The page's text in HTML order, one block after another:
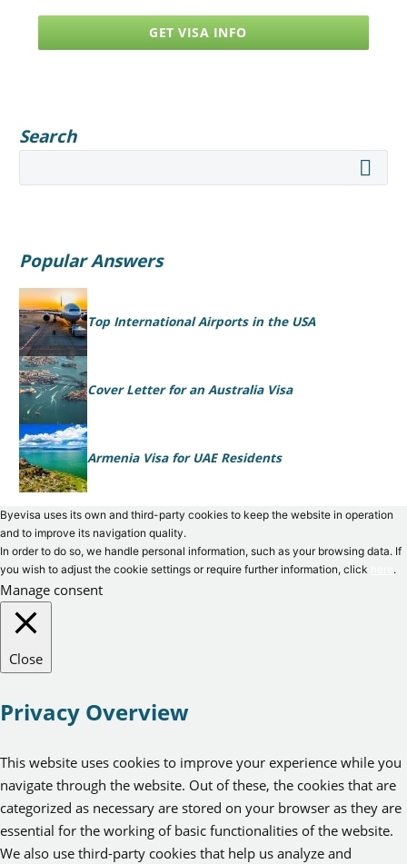
GET VISA INFO
Search
Popular Answers
Top International Airports in the USA
Cover Letter for an Australia Visa
Armenia Visa for UAE Residents
Byevisa uses its own and third-party cookies to keep the website in operation
and to improve its navigation quality.
In order to do so, we handle personal information, such as your browsing data. If
you wish to adjust the cookie settings or require further information, click
.
Manage consent
Close
Privacy Overview
This website uses cookies to improve your experience while you
navigate through the website. Out of these, the cookies that are
categorized as necessary are stored on your browser as they are
essential for the working of basic functionalities of the website.
We also use third-party cookies that help us analyze and